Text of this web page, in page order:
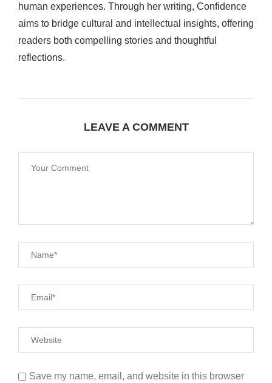
human experiences. Through her writing, Confidence
aims to bridge cultural and intellectual insights, offering
readers both compelling stories and thoughtful
reflections.
LEAVE A COMMENT
Save my name, email, and website in this browser